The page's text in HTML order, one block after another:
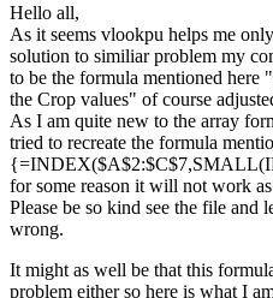
Hello all,
As it seems vlookpu helps me
solution to similiar problem my
to be the formula mentioned
the Crop values" of course
As I am quite new to the array
tried to recreate the formula
for some reason it will not work
Please be so kind see the file
wrong.
It might as well be that this
problem either so here is what I